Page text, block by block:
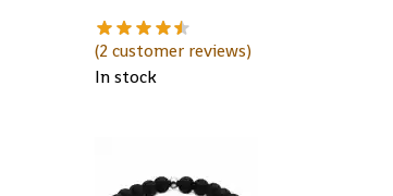
(2customer reviews)
In stock